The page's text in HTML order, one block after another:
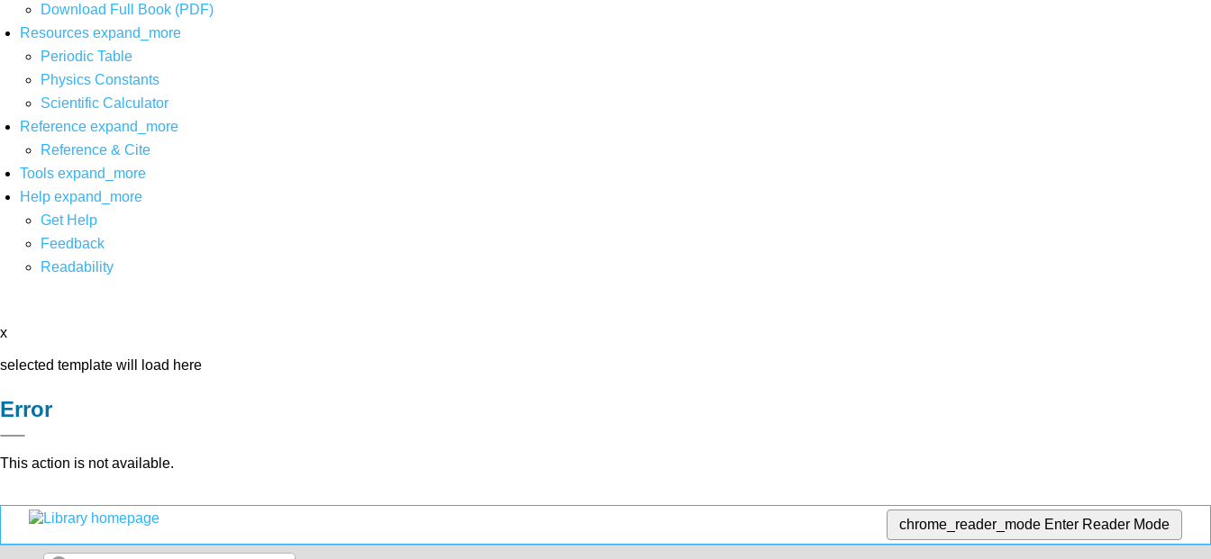
Download Full Book (PDF)
Resources expand_more
Periodic Table
Physics Constants
Scientific Calculator
Reference expand_more
Reference & Cite
Tools expand_more
Help expand_more
Get Help
Feedback
Readability
x
selected template will load here
Error
This action is not available.
chrome_reader_mode Enter Reader Mode